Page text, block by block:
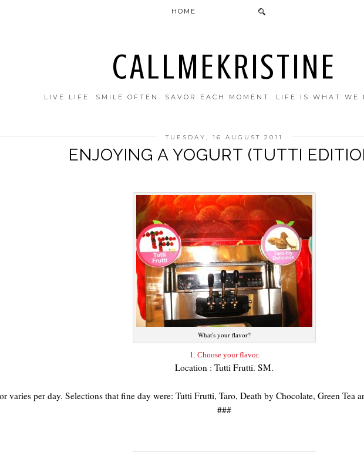
CALLMEKRISTINE
LIVE LIFE. SMILE OFTEN. SAVOR EACH MOMENT. LIFE IS WHAT WE
HOME
TUESDAY, 16 AUGUST 2011
ENJOYING A YOGURT (TUTTI
What's your flavor?
1. Choose your flavor.
Location : Tutti Frutti. SM.
varies per day. Selections that fine day were: Tutti Frutti, Taro, Death by Chocolate, Green Tea
###